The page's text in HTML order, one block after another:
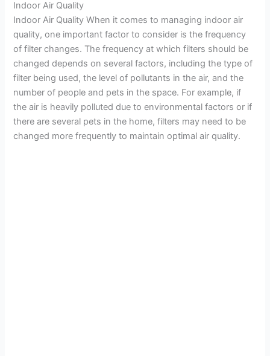
V
i
d
Indoor Air Quality
Indoor Air Quality When it comes to managing indoor air
quality, one important factor to consider is the frequency
of filter changes. The frequency at which filters should be
changed depends on several factors, including the type of
filter being used, the level of pollutants in the air, and the
number of people and pets in the space. For example, if
the air is heavily polluted due to environmental factors or if
there are several pets in the home, filters may need to be
changed more frequently to maintain optimal air quality.